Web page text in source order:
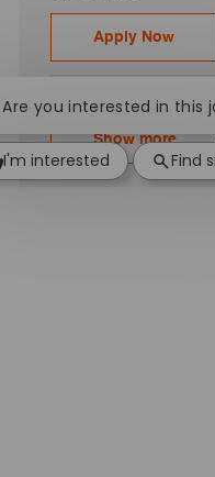
Apply Now
Show more
Are you interested in this
I'm interested Find